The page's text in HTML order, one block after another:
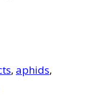
, aphids,